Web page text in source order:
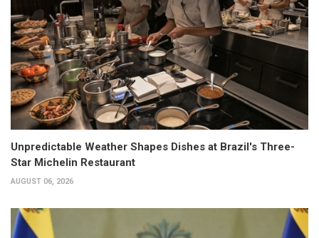
Unpredictable Weather Shapes Dishes at Brazil's Three-
Star Michelin Restaurant
AUGUST 06, 2026